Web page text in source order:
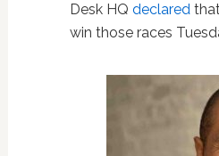
Desk HQ declared
win those races